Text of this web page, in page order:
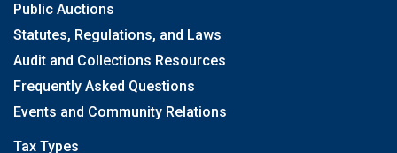
Public Auctions
Statutes, Regulations, and Laws
Audit and Collections Resources
Frequently Asked Questions
Events and Community Relations
Tax Types